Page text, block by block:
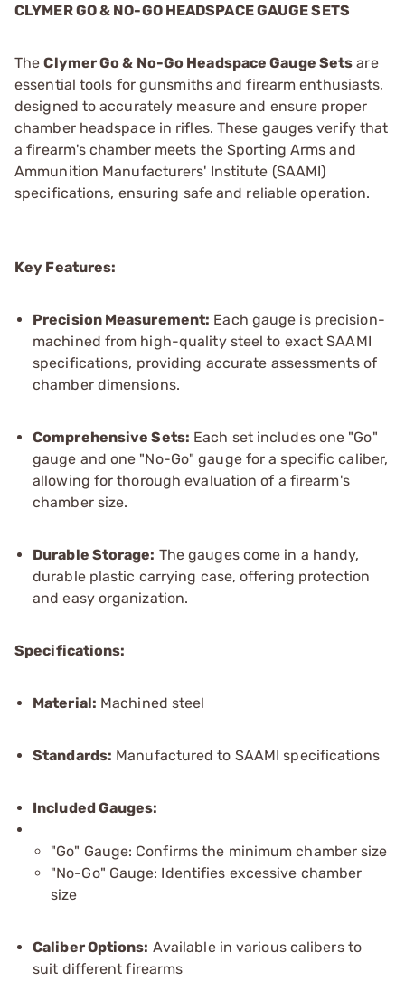
CLYMER GO & NO-GO HEADSPACE GAUGE SETS
TheClymer Go & No-Go Headspace Gauge Sets are
essential tools for gunsmiths and firearm enthusiasts,
designed to accurately measure and ensure proper
chamber headspace in rifles. These gauges verify that
a firearm's chamber meets the Sporting Arms and
Ammunition Manufacturers' Institute (SAAMI)
specifications, ensuring safe and reliable operation.
Key Features:
Precision Measurement: Each gauge is precision-
machined from high-quality steel to exact SAAMI
specifications, providing accurate assessments of
chamber dimensions.
Comprehensive Sets: Each set includes one "Go"
gauge and one "No-Go" gauge for a specific caliber,
allowing for thorough evaluation of a firearm's
chamber size.
Durable Storage: The gauges come in a handy,
durable plastic carrying case, offering protection
and easy organization.
Specifications:
Material: Machined steel
Standards: Manufactured to SAAMI specifications
Included Gauges:
"Go" Gauge: Confirms the minimum chamber size
"No-Go" Gauge: Identifies excessive chamber
size
Caliber Options: Available in various calibers to
suit different firearms